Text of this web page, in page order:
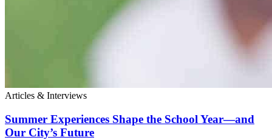
Articles & Interviews
Summer Experiences Shape the School Year—and
Our City’s Future